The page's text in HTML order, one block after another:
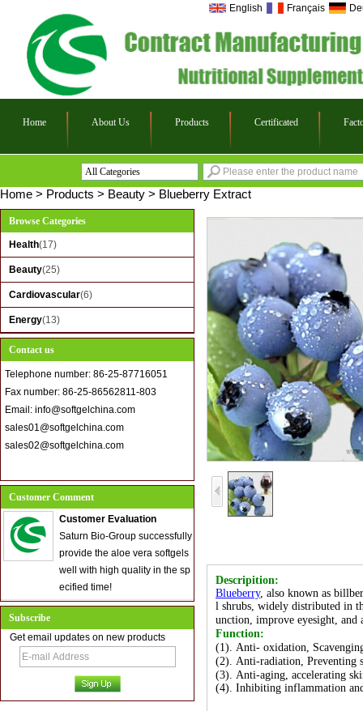
English Français
Home About Us Products Certificated
All Categories
Health
Beauty
Cardiovascular
Energy
Home > Products > Beauty > Blueberry Extract
Browse Categories
Health(17)
Beauty(25)
Cardiovascular(6)
Energy(13)
Contact us
Telephone number: 86-25-87716051
Fax number: 86-25-86562811-803
Email: info@softgelchina.com
sales01@softgelchina.com
sales02@softgelchina.com
Customer Comment
Customer Evaluation
Saturn Bio-Group successfully
provide the aloe vera softgels
well with high quality in the sp
ecified time!
Subscribe
Get email updates on new products
Descripition:
Blueberry, also known as
l shrubs, widely distributed in
unction, improve eyesight, and
Function:
(1). Anti- oxidation,
(2). Anti-radiation, Preventing
(3). Anti-aging, accelerating
(4). Inhibiting inflammation